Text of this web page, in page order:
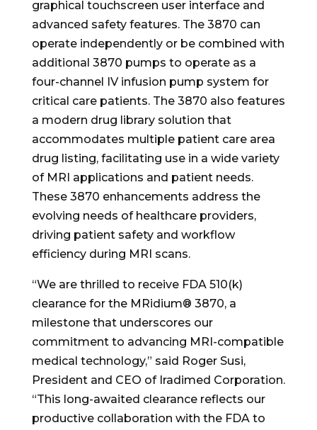
graphical touchscreen user interface and
advanced safety features. The 3870 can
operate independently or be combined with
additional 3870 pumps to operate as a
four-channel IV infusion pump system for
critical care patients. The 3870 also features
a modern drug library solution that
accommodates multiple patient care area
drug listing, facilitating use in a wide variety
of MRI applications and patient needs.
These 3870 enhancements address the
evolving needs of healthcare providers,
driving patient safety and workflow
efficiency during MRI scans.
“We are thrilled to receive FDA 510(k)
clearance for the MRidium® 3870, a
milestone that underscores our
commitment to advancing MRI-compatible
medical technology,” said Roger Susi,
President and CEO of Iradimed Corporation.
“This long-awaited clearance reflects our
productive collaboration with the FDA to